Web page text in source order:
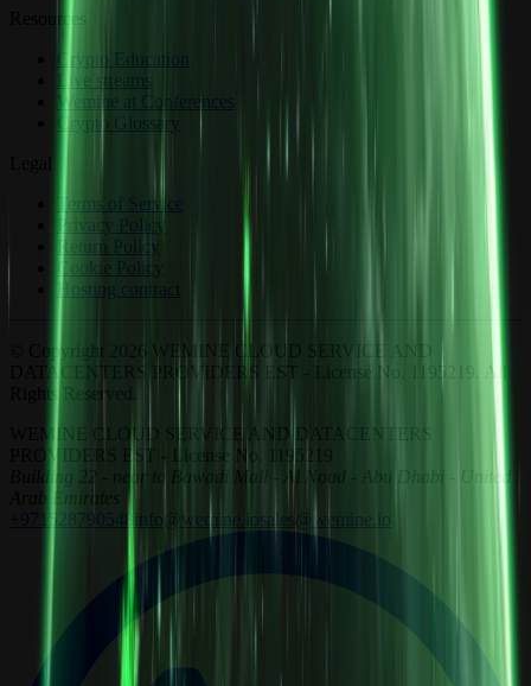
Resources
Crypto Education
Wemine at Conferences
Crypto Glossary
Terms of Service
Privacy Policy
Return Policy
Hosting contract
© Copyright 2026 WEMINE CLOUD SERVICE AND
DATACENTERS PROVIDERS EST - License No. 1195219. All
WEMINE CLOUD SERVICE AND DATACENTERS
PROVIDERS EST - License No. 1195219
Building 22 - near to Bawadi Mall - Al Noud - Abu Dhabi - United
Arab Emirates
+971528790548
info@wemine.io sales@wemine.io